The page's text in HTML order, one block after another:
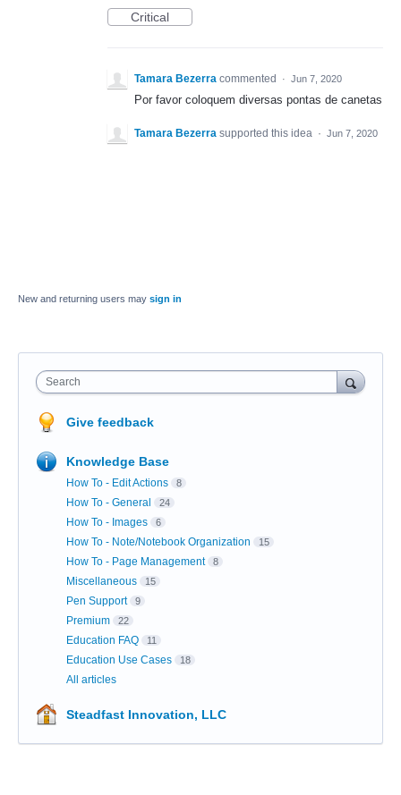
Critical
Tamara Bezerra commented · Jun 7, 2020
Por favor coloquem diversas pontas de canetas
Tamara Bezerra supported this idea · Jun 7, 2020
New and returning users may sign in
Search
Give feedback
Knowledge Base
How To - Edit Actions 8
How To - General 24
How To - Images 6
How To - Note/Notebook Organization 15
How To - Page Management 8
Miscellaneous 15
Pen Support 9
Premium 22
Education FAQ 11
Education Use Cases 18
All articles
Steadfast Innovation, LLC